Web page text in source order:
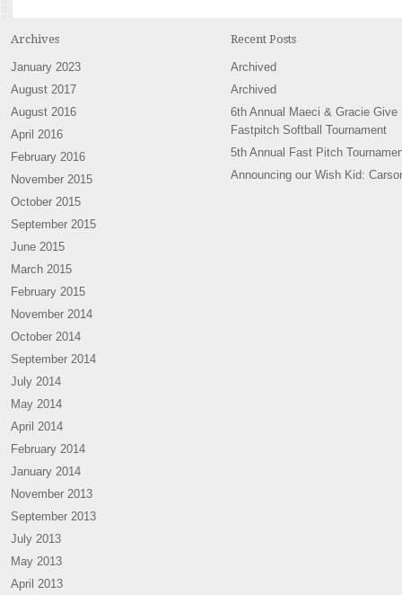
Archives
January 2023
August 2017
August 2016
April 2016
February 2016
November 2015
October 2015
September 2015
June 2015
March 2015
February 2015
November 2014
October 2014
September 2014
July 2014
May 2014
April 2014
February 2014
January 2014
November 2013
September 2013
July 2013
May 2013
April 2013
Recent Posts
Archived
Archived
6th Annual Maeci & Gracie Give
Fastpitch Softball Tournament
5th Annual Fast Pitch
Announcing our Wish Kid: